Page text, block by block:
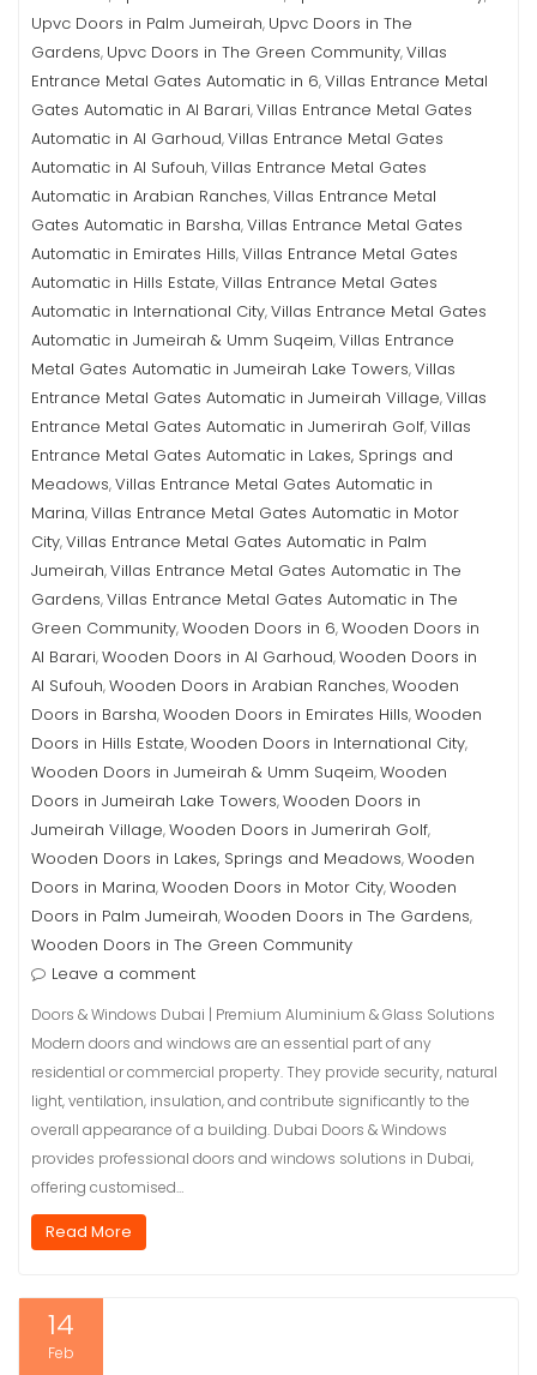
Upvc Doors in Palm Jumeirah, Upvc Doors in The
Gardens, Upvc Doors in The Green Community,Villas
Entrance Metal Gates Automatic in 6,Villas Entrance Metal
Gates Automatic in Al Barari,Villas Entrance Metal Gates
Automatic in Al Garhoud,Villas Entrance Metal Gates
Automatic in Al Sufouh,Villas Entrance Metal Gates
Automatic in Arabian Ranches,Villas Entrance Metal
Gates Automatic in Barsha,Villas Entrance Metal Gates
Automatic in Emirates Hills,Villas Entrance Metal Gates
Automatic in Hills Estate,Villas Entrance Metal Gates
Automatic in International City,Villas Entrance Metal Gates
Automatic in Jumeirah & Umm Suqeim,Villas Entrance
Metal Gates Automatic in Jumeirah Lake Towers,Villas
Entrance Metal Gates Automatic in Jumeirah Village,Villas
Entrance Metal Gates Automatic in Jumerirah Golf,Villas
Entrance Metal Gates Automatic in Lakes, Springs and
Meadows,Villas Entrance Metal Gates Automatic in
Marina,Villas Entrance Metal Gates Automatic in Motor
City,Villas Entrance Metal Gates Automatic in Palm
Jumeirah,Villas Entrance Metal Gates Automatic in The
Gardens,Villas Entrance Metal Gates Automatic in The
Green Community,Wooden Doors in 6,Wooden Doors in
Al Barari,Wooden Doors in Al Garhoud,Wooden Doors in
Al Sufouh,Wooden Doors in Arabian Ranches,Wooden
Doors in Barsha,Wooden Doors in Emirates Hills,Wooden
Doors in Hills Estate,Wooden Doors in International City,
Wooden Doors in Jumeirah & Umm Suqeim,Wooden
Doors in Jumeirah Lake Towers,Wooden Doors in
Jumeirah Village,Wooden Doors in Jumerirah Golf,
Wooden Doors in Lakes, Springs and Meadows,Wooden
Doors in Marina,Wooden Doors in Motor City,Wooden
Doors in Palm Jumeirah,Wooden Doors in The Gardens,
Wooden Doors in The Green Community
Leave a comment
Doors & Windows Dubai | Premium Aluminium & Glass Solutions
Modern doors and windows are an essential part of any
residential or commercial property. They provide security, natural
light, ventilation, insulation, and contribute significantly to the
overall appearance of a building. Dubai Doors & Windows
provides professional doors and windows solutions in Dubai,
offering customised…
Read More
14
Feb